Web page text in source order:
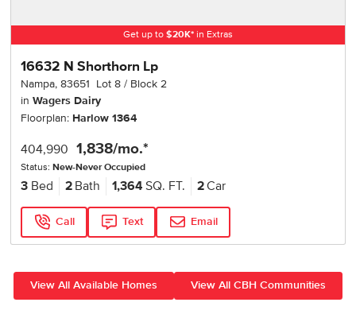
Get up to $20K* in Extras
16632 N Shorthorn Lp
Nampa,83651 Lot8 Block2
inWagers Dairy
Floorplan: Harlow 1364
404,990 1,838/mo.*
Status:New-Never Occupied
3 Bed 2 Bath 1,364 SQ. FT. 2Car
Call Text Email
View All Available Homes View All CBH Communities